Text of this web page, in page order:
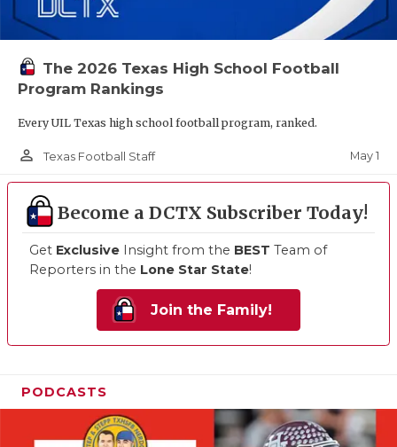
The 2026 Texas High School Football
Program Rankings
Every UIL Texas high school football program, ranked.
person_outline Texas Football Staff May 1
Become a DCTX Subscriber Today!
Get Exclusive Insight from the BEST Team of
Reporters in the Lone Star State!
Join the Family!
PODCASTS